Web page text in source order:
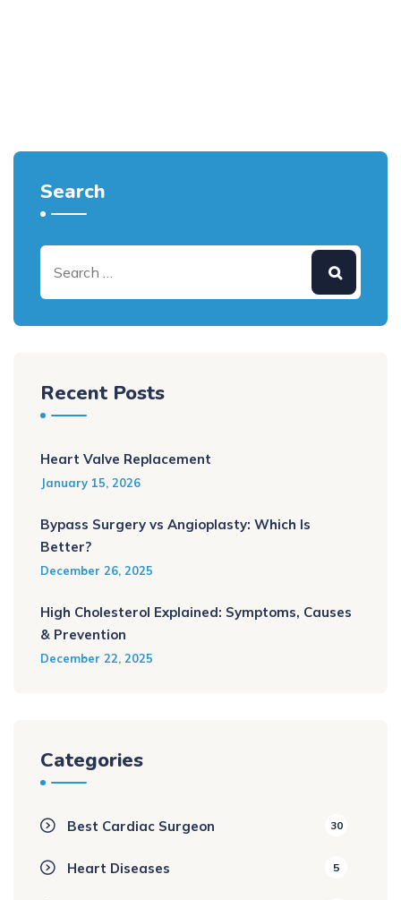
Search
Recent Posts
Heart Valve Replacement
January 15, 2026
Bypass Surgery vs Angioplasty: Which Is
Better?
December 26, 2025
High Cholesterol Explained: Symptoms, Causes
& Prevention
December 22, 2025
Categories
Best Cardiac Surgeon 30
Heart Diseases 5